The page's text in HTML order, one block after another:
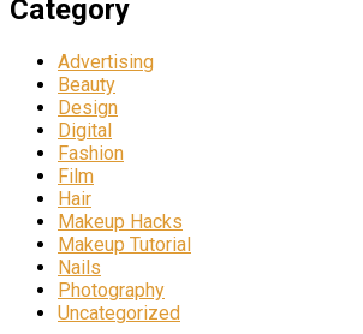
Category
Advertising
Beauty
Design
Digital
Fashion
Film
Hair
Makeup Hacks
Makeup Tutorial
Nails
Photography
Uncategorized